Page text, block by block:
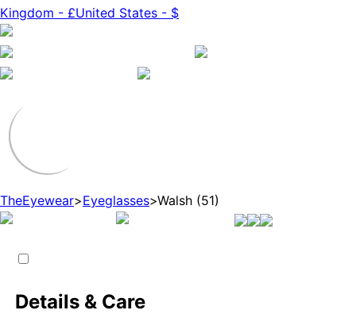
Kingdom - £United States - $
TheEyewear>Eyeglasses>Walsh (51)
Details & Care